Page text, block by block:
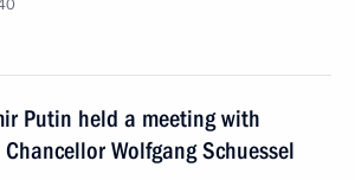
Putin held a meeting with
Wolfgang Schuessel